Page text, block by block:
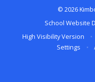
© 2026
School Website
High Visibility Version
•
Settings
•